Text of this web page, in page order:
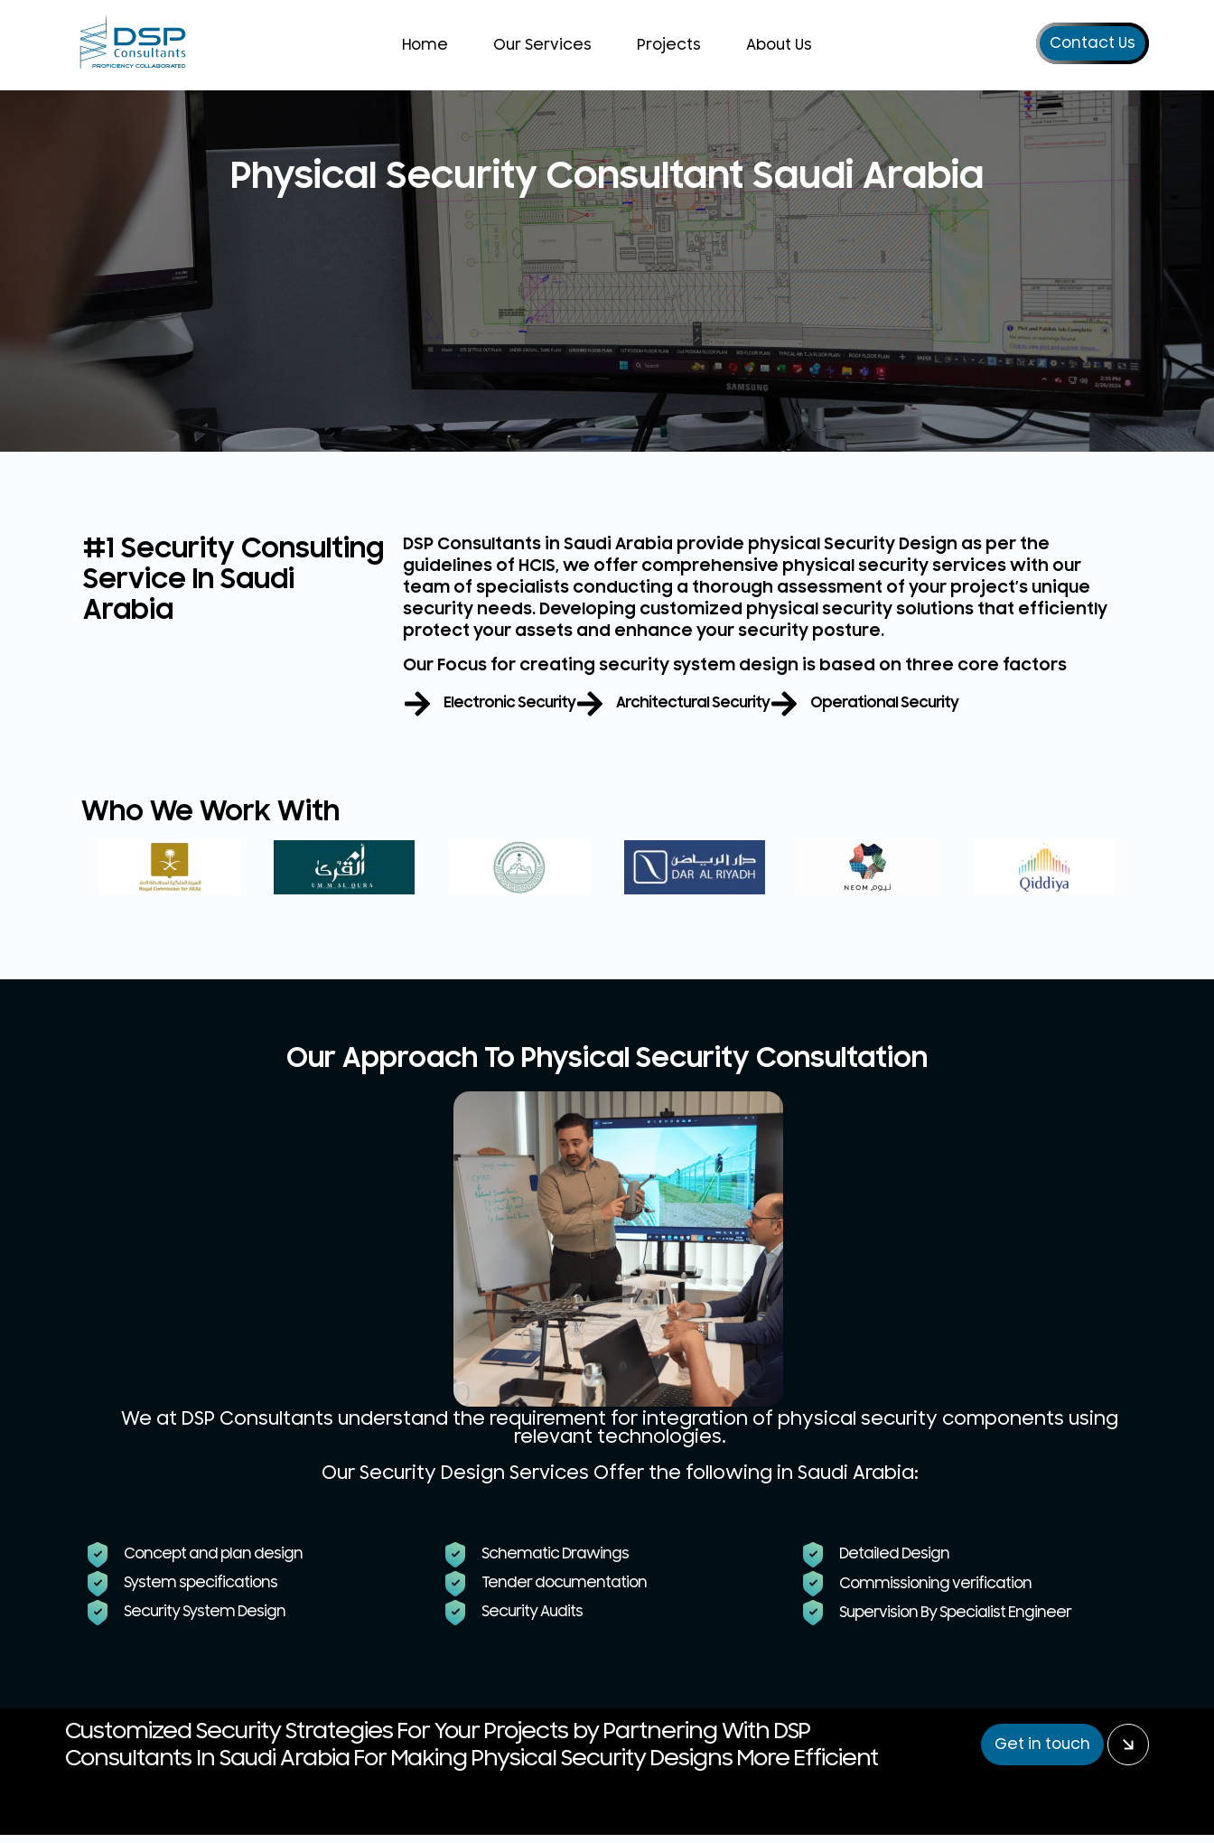
Home Our Services Projects About Us Contact Us
Physical Security Consultant Saudi Arabia
#1 Security Consulting
Service In Saudi
Arabia
DSP Consultants in Saudi Arabia provide physical Security Design as per the
guidelines of HCIS, we offer comprehensive physical security services with our
team of specialists conducting a thorough assessment of your project’s unique
security needs. Developing customized physical security solutions that efficiently
protect your assets and enhance your security posture.
Our Focus for creating security system design is based on three core factors
Electronic Security Architectural Security Operational Security
Who We Work With
Our Approach To Physical Security Consultation
We at DSP Consultants understand the requirement for integration of physical security components using
relevant technologies.
Our Security Design Services Offer the following in Saudi Arabia:
Concept and plan design Schematic Drawings
Detailed Design
System specifications
Tender documentation
Commissioning verification
Security System Design
Security Audits Supervision By Specialist Engineer
Customized Security Strategies For Your Projects by Partnering With DSP
Consultants In Saudi Arabia For Making Physical Security Designs More Efficient
Get in touch